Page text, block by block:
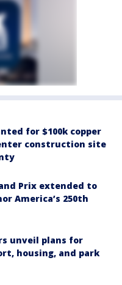
for $100k copper
construction site
Prix extended to
America’s 250th
unveil plans for
housing, and park